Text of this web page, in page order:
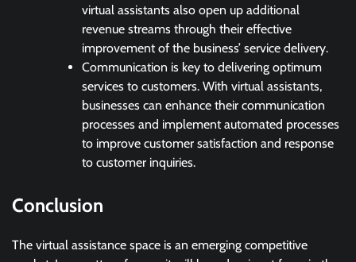
virtual assistants also open up additional
revenue streams through their effective
improvement of the business’ service delivery.
Communication is key to delivering optimum
services to customers. With virtual assistants,
businesses can enhance their communication
processes and implement automated processes
to improve customer satisfaction and response
to customer inquiries.
Conclusion
The virtual assistance space is an emerging competitive